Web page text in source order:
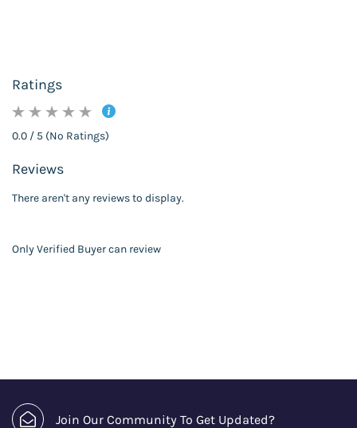
Ratings
0.0 / 5 (No Ratings)
Reviews
There aren't any reviews to display.
Only Verified Buyer can review
Join Our Community To Get Updated?